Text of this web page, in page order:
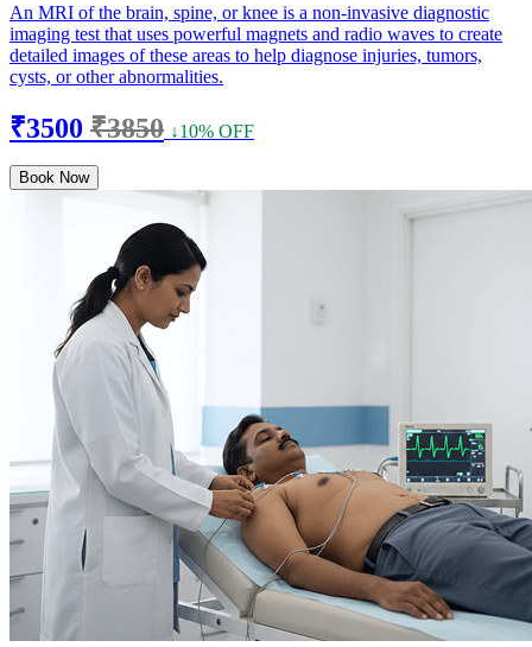
An MRI of the brain, spine, or knee is a non-invasive diagnostic
imaging test that uses powerful magnets and radio waves to create
detailed images of these areas to help diagnose injuries, tumors,
cysts, or other abnormalities.
₹3500 ₹3850 ↓10% OFF
Book Now